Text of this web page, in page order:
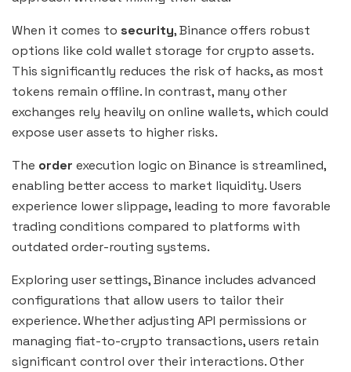
When it comes to security, Binance offers robust
options like cold wallet storage for crypto assets.
This significantly reduces the risk of hacks, as most
tokens remain offline. In contrast, many other
exchanges rely heavily on online wallets, which could
expose user assets to higher risks.
The order execution logic on Binance is streamlined,
enabling better access to market liquidity. Users
experience lower slippage, leading to more favorable
trading conditions compared to platforms with
outdated order-routing systems.
Exploring user settings, Binance includes advanced
configurations that allow users to tailor their
experience. Whether adjusting API permissions or
managing fiat-to-crypto transactions, users retain
significant control over their interactions. Other